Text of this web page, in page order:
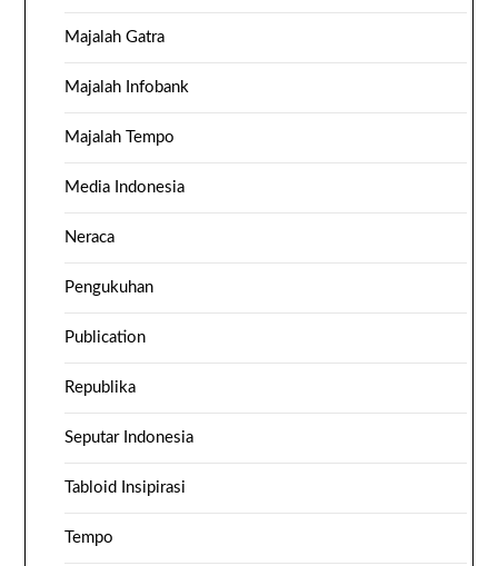
Majalah Gatra
Majalah Infobank
Majalah Tempo
Media Indonesia
Neraca
Pengukuhan
Publication
Republika
Seputar Indonesia
Tabloid Insipirasi
Tempo